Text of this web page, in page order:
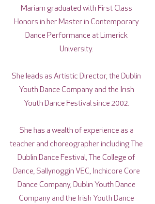
Mariam graduated with First Class
Honors in her Master in Contemporary
Dance Performance at Limerick
University.
She leads as Artistic Director, the Dublin
Youth Dance Company and the Irish
Youth Dance Festival since 2002.
She has a wealth of experience as a
teacher and choreographer including The
Dublin Dance Festival, The College of
Dance, Sallynoggin VEC, Inchicore Core
Dance Company, Dublin Youth Dance
Company and the Irish Youth Dance